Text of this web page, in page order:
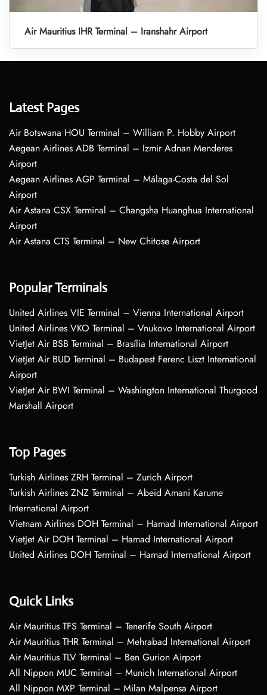
Air Mauritius IHR Terminal – Iranshahr Airport
Latest Pages
Air Botswana HOU Terminal – William P. Hobby Airport
Aegean Airlines ADB Terminal – Izmir Adnan Menderes
Airport
Aegean Airlines AGP Terminal – Málaga-Costa del Sol
Airport
Air Astana CSX Terminal – Changsha Huanghua International
Airport
Air Astana CTS Terminal – New Chitose Airport
Popular Terminals
United Airlines VIE Terminal – Vienna International Airport
United Airlines VKO Terminal – Vnukovo International Airport
VietJet Air BSB Terminal – Brasília International Airport
VietJet Air BUD Terminal – Budapest Ferenc Liszt International
Airport
VietJet Air BWI Terminal – Washington International Thurgood
Marshall Airport
Top Pages
Turkish Airlines ZRH Terminal – Zurich Airport
Turkish Airlines ZNZ Terminal – Abeid Amani Karume
International Airport
Vietnam Airlines DOH Terminal – Hamad International Airport
VietJet Air DOH Terminal – Hamad International Airport
United Airlines DOH Terminal – Hamad International Airport
Quick Links
Air Mauritius TFS Terminal – Tenerife South Airport
Air Mauritius THR Terminal – Mehrabad International Airport
Air Mauritius TLV Terminal – Ben Gurion Airport
All Nippon MUC Terminal – Munich International Airport
All Nippon MXP Terminal – Milan Malpensa Airport